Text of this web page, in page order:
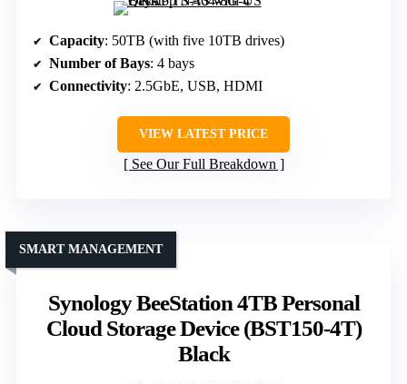
Capacity: 50TB (with five 10TB drives)
Number of Bays: 4 bays
Connectivity: 2.5GbE, USB, HDMI
VIEW LATEST PRICE
See Our Full Breakdown
Synology BeeStation 4TB Personal
Cloud Storage Device (BST150-4T)
Black
SMART MANAGEMENT